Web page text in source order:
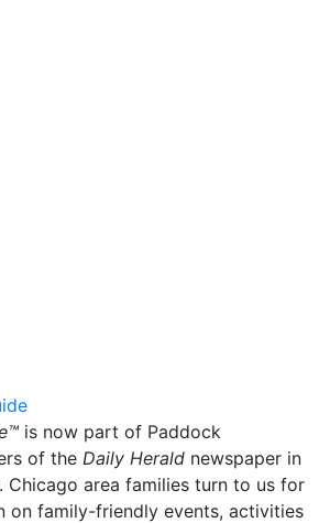
is now part of Paddock
of the Daily Herald newspaper in
Chicago area families turn to us for
on family-friendly events, activities